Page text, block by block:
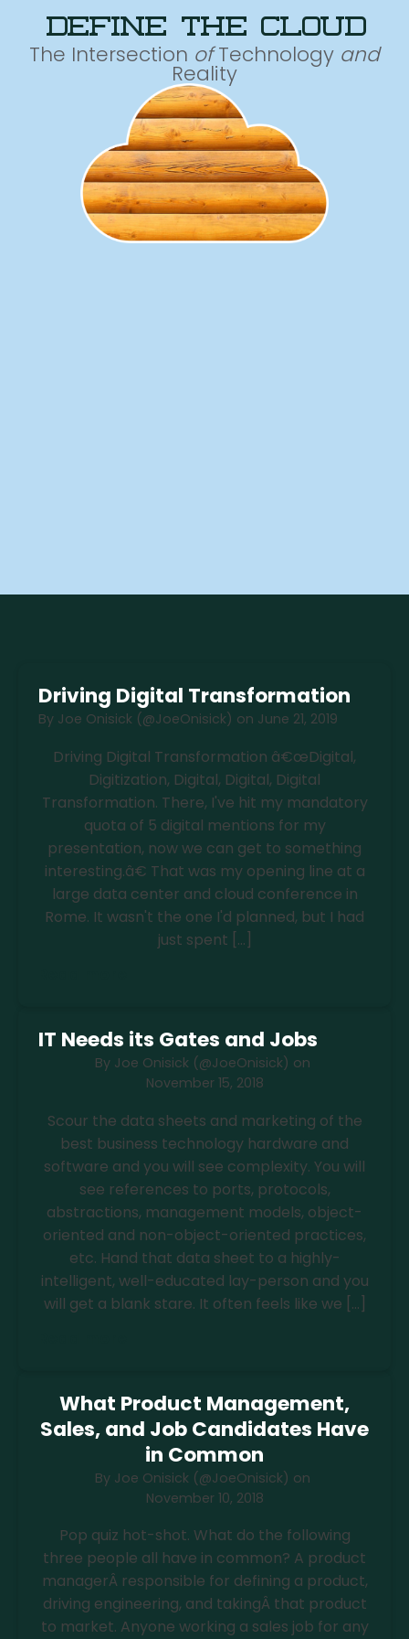
define the cloud
The Intersection ofTechnology and
Reality
Driving Digital Transformation
By Joe Onisick (@JoeOnisick) on June 21, 2019
Driving Digital Transformation â€œDigital,
Digitization, Digital, Digital, Digital
Transformation. There, I've hit my mandatory
quota of 5 digital mentions for my
presentation, now we can get to something
interesting.â€ That was my opening line at a
large data center and cloud conference in
Rome. It wasn't the one I'd planned, but I had
just spent […]
IT Needs its Gates and Jobs
By Joe Onisick (@JoeOnisick) on
November 15, 2018
Scour the data sheets and marketing of the
best business technology hardware and
software and you will see complexity. You will
see references to ports, protocols,
abstractions, management models, object-
oriented and non-object-oriented practices,
etc. Hand that data sheet to a highly-
intelligent, well-educated lay-person and you
will get a blank stare. It often feels like we […]
What Product Management,
Sales, and Job Candidates Have
in Common
By Joe Onisick (@JoeOnisick) on
November 10, 2018
Pop quiz hot-shot. What do the following
three people all have in common? A product
managerÂ responsible for defining a product,
driving engineering, and takingÂ that product
to market. Anyone working a sales job for any